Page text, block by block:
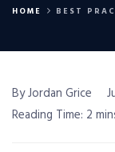
HOME BEST
By Jordan Grice
Reading Time: 2